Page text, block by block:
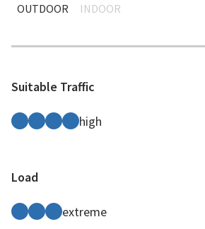
OUTDOOR INDOOR
Suitable Traffic
high
Load
extreme